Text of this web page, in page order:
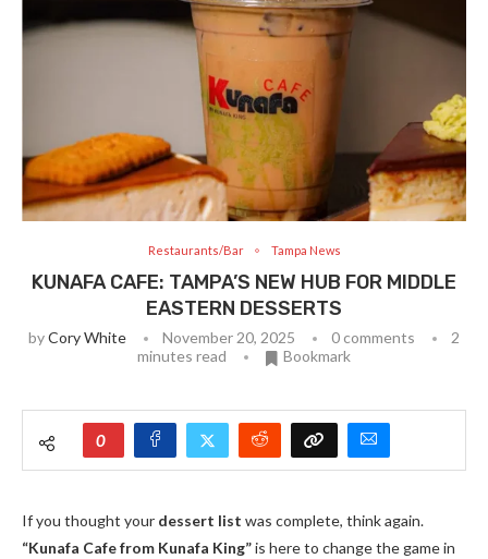
Restaurants/Bar Tampa News
KUNAFA CAFE: TAMPA’S NEW HUB FOR MIDDLE
EASTERN DESSERTS
byCory White November 20, 2025 0 comments
2
minutes read
Bookmark
0
If you thought your dessert list was complete, think again.
“Kunafa Cafe from Kunafa King”is here to change the game in